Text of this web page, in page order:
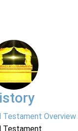
Testament Overview
Testament.